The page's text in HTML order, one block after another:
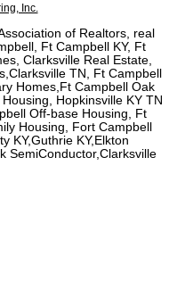
Inc.
of Realtors, real
Ft Campbell KY, Ft
Clarksville Real Estate,
TN, Ft Campbell
Homes,Ft Campbell Oak
Hopkinsville KY TN
Off-base Housing, Ft
Housing, Fort Campbell
KY,Guthrie KY,Elkton
SemiConductor,Clarksville